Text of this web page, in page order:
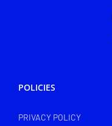
POLICIES
PRIVACY POLICY